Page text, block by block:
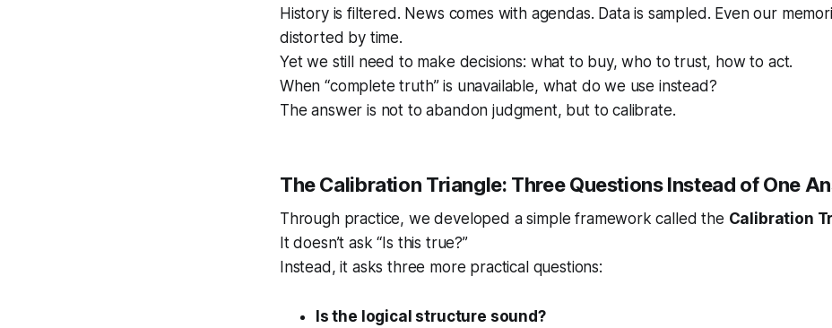
History is filtered. News comes with agendas. Data is sampled. Even our
distorted by time.
Yet we still need to make decisions: what to buy, who to trust, how to act.
When “complete truth” is unavailable, what do we use instead?
The answer is not to abandon judgment, but to calibrate.
The Calibration Triangle: Three Questions Instead of One
Through practice, we developed a simple framework called the Calibration
It doesn’t ask “Is this true?”
Instead, it asks three more practical questions:
Is the logical structure sound?